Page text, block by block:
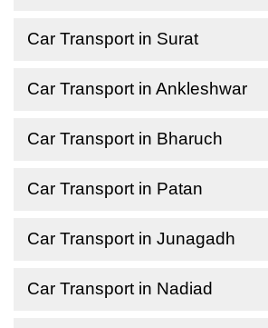
Car Transport in Surat
Car Transport in Ankleshwar
Car Transport in Bharuch
Car Transport in Patan
Car Transport in Junagadh
Car Transport in Nadiad